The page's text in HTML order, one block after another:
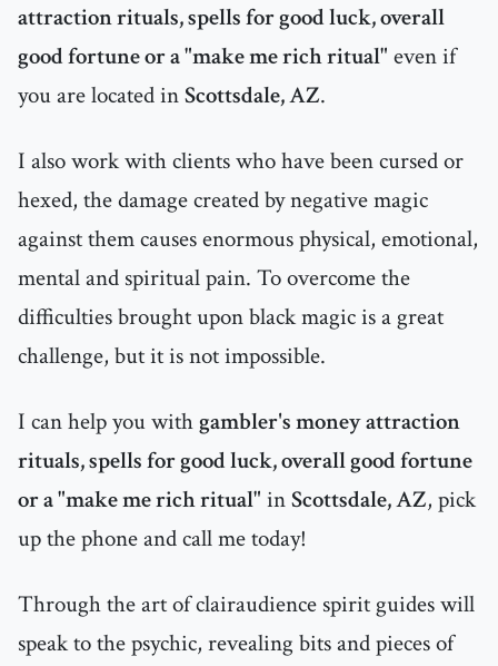
attraction rituals, spells for good luck, overall
good fortune or a "make me rich ritual" even if
you are located inScottsdale, AZ.
I also work with clients who have been cursed or
hexed, the damage created by negative magic
against them causes enormous physical, emotional,
mental and spiritual pain. To overcome the
difficulties brought upon black magic is a great
challenge, but it is not impossible.
I can help you withgambler's money attraction
rituals, spells for good luck, overall good fortune
or a "make me rich ritual" inScottsdale, AZ, pick
up the phone and call me today!
Through the art of clairaudience spirit guides will
speak to the psychic, revealing bits and pieces of